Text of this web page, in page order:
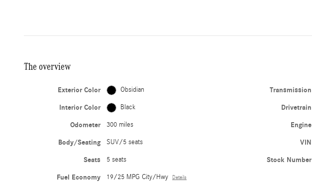
The overview
Exterior Color Obsidian
Interior Color Black
Odometer 300 miles
Body/Seating SUV/5 seats
Seats 5 seats
Fuel Economy 19/25 MPG City/Hwy Details
Transmission
Drivetrain
Engine
VIN
Stock Number